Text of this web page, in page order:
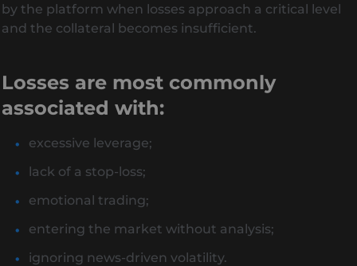
by the platform when losses approach a critical level
and the collateral becomes insufficient.
Losses are most commonly
associated with:
excessive leverage;
lack of a stop-loss;
emotional trading;
entering the market without analysis;
ignoring news-driven volatility.